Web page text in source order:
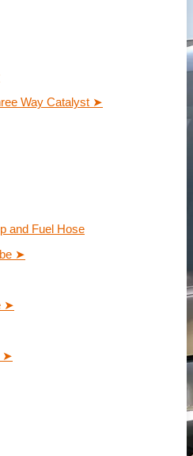
Way Catalyst ➤
and Fuel Hose
➤
➤
➤